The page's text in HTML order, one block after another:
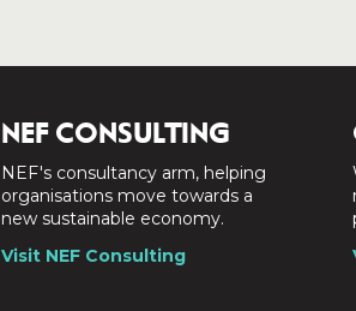
NEF CONSULTING
NEF's consultancy arm, helping
organisations move towards a
new sustainable economy.
Visit NEF Consulting